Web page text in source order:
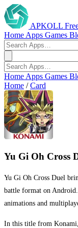
APKOLL
Home Apps Games
Home Apps Games
Home / Card
Yu Gi Oh Cross
Yu Gi Oh Cross Duel
battle format on
animations and
In this title from Konami,